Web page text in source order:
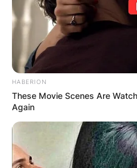
HABERION
These Movie Scenes Are
Again